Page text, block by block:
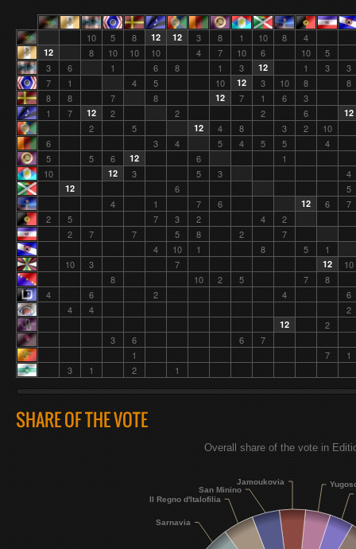
10 5 8 12 12 3 8 1 10 8 4
12 8 10 10 10 4 7 10 6 10
5
3
6 1 6 8 1 3 12 1 3
3
7
1 4 5 10 12 3 10 8
8
8
8 7 8 12 7 1 6
3
1
7 12 2 2 2 6 12
2 5 12 4 8 3 2
10
6
3 4 5 4 5 5
4
5
5 6 12 6
1
10
12 3 5 3 4
12 6
5
4
1 7 6 12 6
7
2
5 7 3 2 4
2
2
7 7 5 8 2
7
4
10 1 8 5
1
10
3 7 12
10
8
10 2 5 7
8
4
6 2 4
6
4
4 2
12
2
3
6 6
7
1
7
1
3
1 2 1
SHARE OF THE VOTE
Jamoukovia
San Minino
Il Regno d'Italofilia
Sarnavia
Overall share of the vote in